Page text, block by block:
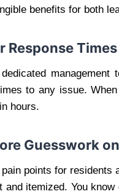
benefits for both
Response Times
management
to any issue.
hours.
Guesswork
points for residents
and itemized. You